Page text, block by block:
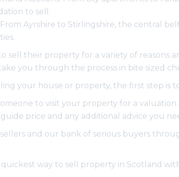
to sell.
Ayrshire to Stirlingshire, the central
sell their property for a variety of reasons
you through the process in bite sized
your house or property, the first step is
to visit your property for a
price and any additional advice you
and our bank of serious buyers
way to sell property in Scotland